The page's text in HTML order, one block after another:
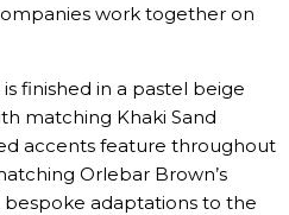
work together on
finished in a pastel beige
matching Khaki Sand
accents feature throughout
Orlebar Brown’s
bespoke adaptations to the